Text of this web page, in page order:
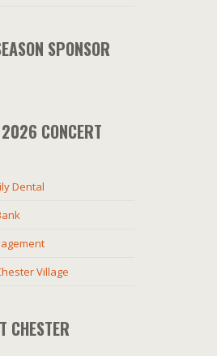
SPONSOR
CONCERT
Dental
Village
CHESTER